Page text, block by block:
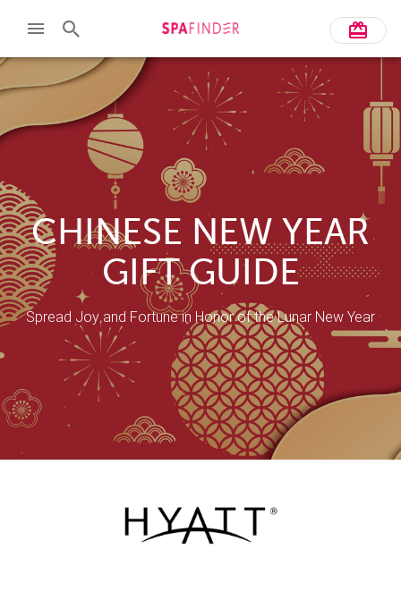
CHINESE NEW YEAR
GIFT GUIDE
Spread Joy and Fortune in Honor of the Lunar New Year